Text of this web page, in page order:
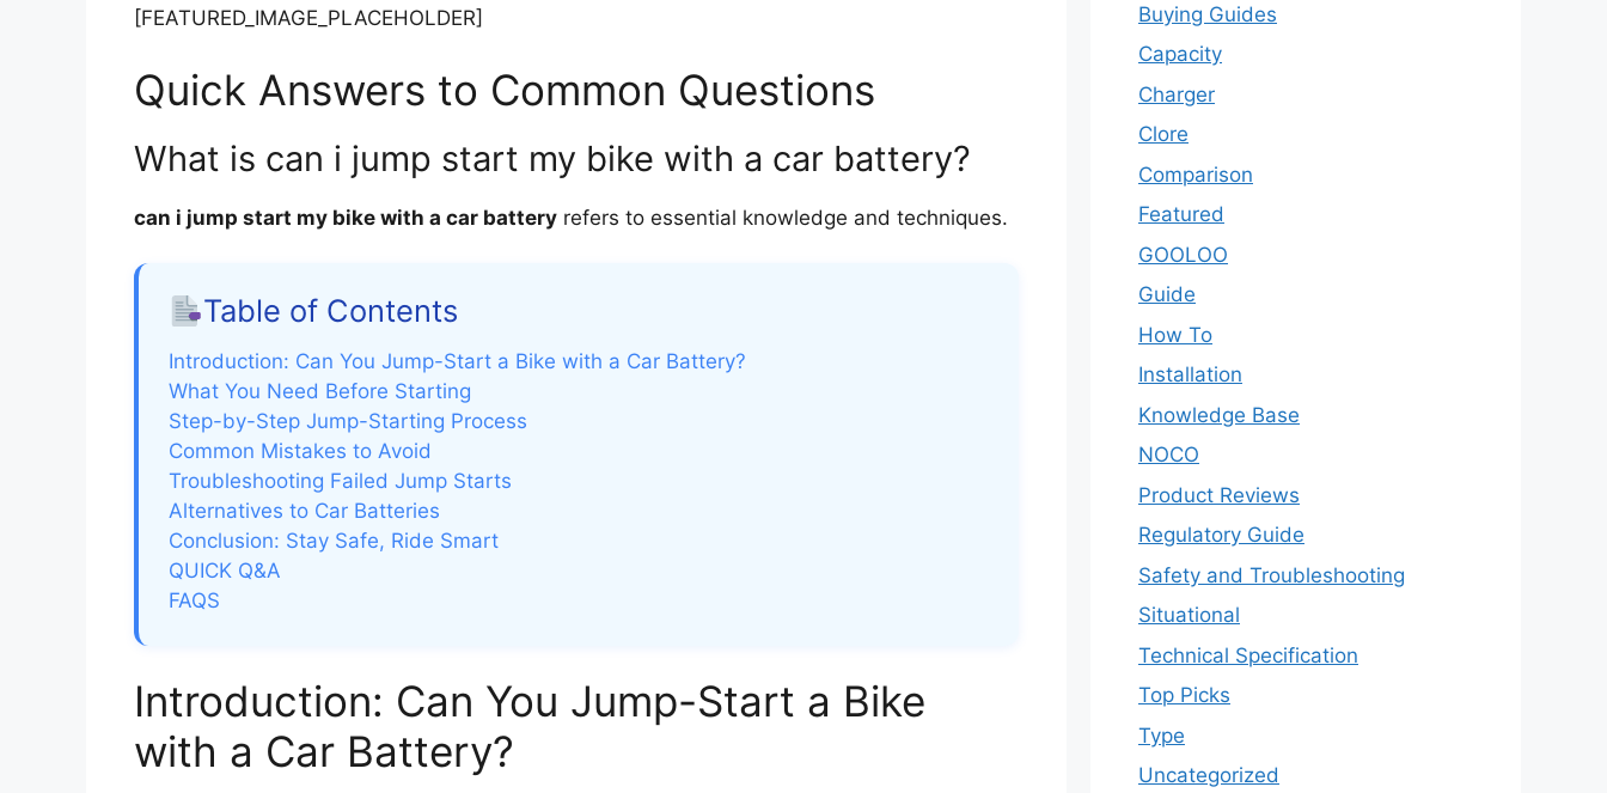
[FEATURED_IMAGE_PLACEHOLDER]
Quick Answers to Common Questions
What is can i jump start my bike with a car battery?
can i jump start my bike with a car battery refers to essential knowledge and techniques.
Table of Contents
Introduction: Can You Jump-Start a Bike with a Car Battery?
What You Need Before Starting
Step-by-Step Jump-Starting Process
Common Mistakes to Avoid
Troubleshooting Failed Jump Starts
Alternatives to Car Batteries
Conclusion: Stay Safe, Ride Smart
QUICK Q&A
FAQS
Introduction: Can You Jump-Start a Bike
with a Car Battery?
Buying Guides
Capacity
Charger
Clore
Comparison
Featured
GOOLOO
Guide
How To
Installation
Knowledge Base
NOCO
Product Reviews
Regulatory Guide
Safety and Troubleshooting
Situational
Technical Specification
Top Picks
Type
Uncategorized